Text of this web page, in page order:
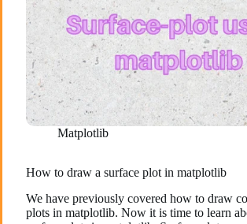
Matplotlib
How to draw a surface plot in matplotlib
We have previously covered how to draw
plots in matplotlib. Now it is time to learn